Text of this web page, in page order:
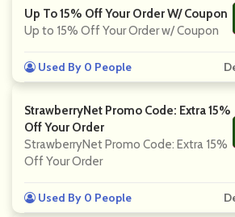
Up To 15% Off Your Order W/ Coupon
Up to 15% Off Your Order w/ Coupon
Used By 0 People
StrawberryNet Promo Code: Extra 15%
Off Your Order
StrawberryNet Promo Code: Extra 15%
Off Your Order
Used By 0 People